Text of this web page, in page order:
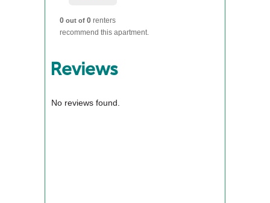
0 out of 0 renters
recommend this apartment.
Reviews
No reviews found.